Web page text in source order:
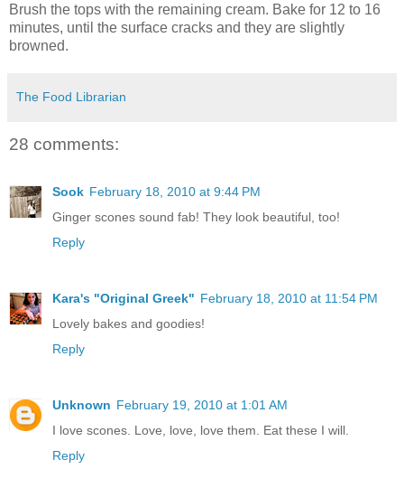
Brush the tops with the remaining cream. Bake for 12 to 16
minutes, until the surface cracks and they are slightly
browned.
The Food Librarian
28 comments:
Sook February 18, 2010 at 9:44 PM
Ginger scones sound fab! They look beautiful, too!
Reply
Kara's "Original Greek" February 18, 2010 at 11:54 PM
Lovely bakes and goodies!
Reply
Unknown February 19, 2010 at 1:01 AM
I love scones. Love, love, love them. Eat these I will.
Reply